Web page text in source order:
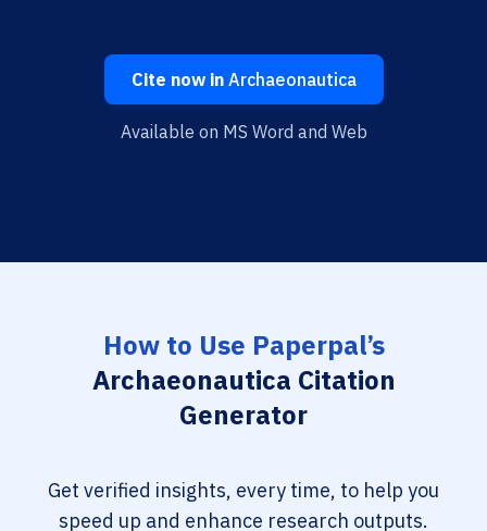
Cite now inArchaeonautica
Available on MS Word and Web
How to Use Paperpal’s
Archaeonautica Citation
Generator
Get verified insights, every time, to help you
speed up and enhance research outputs.